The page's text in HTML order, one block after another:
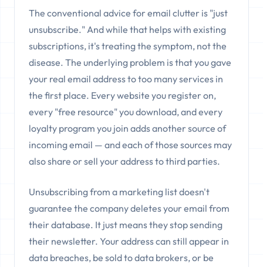
The conventional advice for email clutter is "just
unsubscribe." And while that helps with existing
subscriptions, it's treating the symptom, not the
disease. The underlying problem is that you gave
your real email address to too many services in
the first place. Every website you register on,
every "free resource" you download, and every
loyalty program you join adds another source of
incoming email — and each of those sources may
also share or sell your address to third parties.
Unsubscribing from a marketing list doesn't
guarantee the company deletes your email from
their database. It just means they stop sending
their newsletter. Your address can still appear in
data breaches, be sold to data brokers, or be